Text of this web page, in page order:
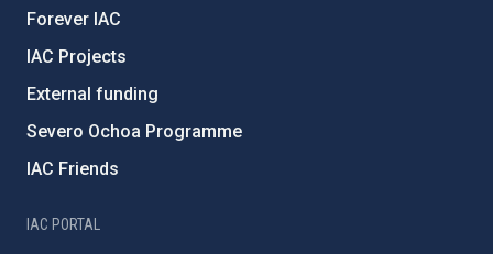
Forever IAC
IAC Projects
External funding
Severo Ochoa Programme
IAC Friends
IAC PORTAL